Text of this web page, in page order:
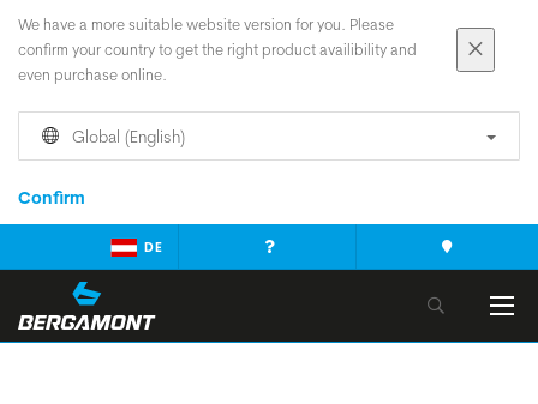
We have a more suitable website version for you. Please
confirm your country to get the right product availibility and
even purchase online.
Global (English)
Confirm
DE